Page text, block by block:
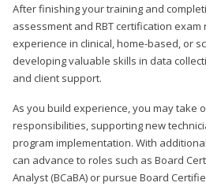
After finishing your training and
assessment and RBT certification
experience in clinical, home-based, or
developing valuable skills in data
and client support.
As you build experience, you may take
responsibilities, supporting new
program implementation. With
can advance to roles such as Board
Analyst (BCaBA) or pursue Board